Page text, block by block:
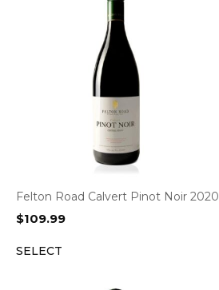
Felton Road Calvert Pinot Noir 2020
$109.99
SELECT